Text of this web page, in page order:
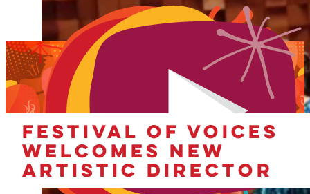
FESTIVAL OF VOICES
WELCOMES NEW
ARTISTIC DIRECTOR